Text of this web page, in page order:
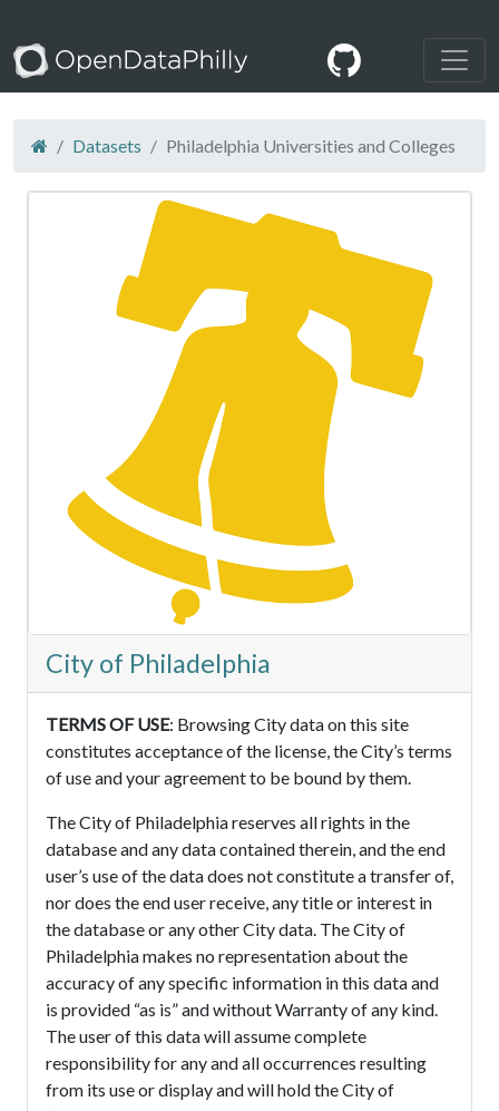
Datasets Philadelphia Universities and Colleges
City of Philadelphia
TERMS OF USE: Browsing City data on this site
constitutes acceptance of the license, the City’s terms
of use and your agreement to be bound by them.
The City of Philadelphia reserves all rights in the
database and any data contained therein, and the end
user’s use of the data does not constitute a transfer of,
nor does the end user receive, any title or interest in
the database or any other City data. The City of
Philadelphia makes no representation about the
accuracy of any specific information in this data and
is provided “as is” and without Warranty of any kind.
The user of this data will assume complete
responsibility for any and all occurrences resulting
from its use or display and will hold the City of